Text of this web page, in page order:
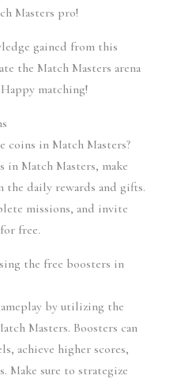
Masters pro!
gained from this
the Match Masters arena
matching!
coins in Match Masters?
in Match Masters, make
daily rewards and gifts.
missions, and invite
free.
the free boosters in
by utilizing the
Masters. Boosters can
achieve higher scores,
Make sure to strategize